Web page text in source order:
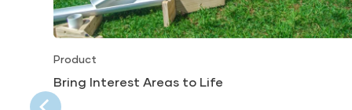
Product
Bring Interest Areas to Life